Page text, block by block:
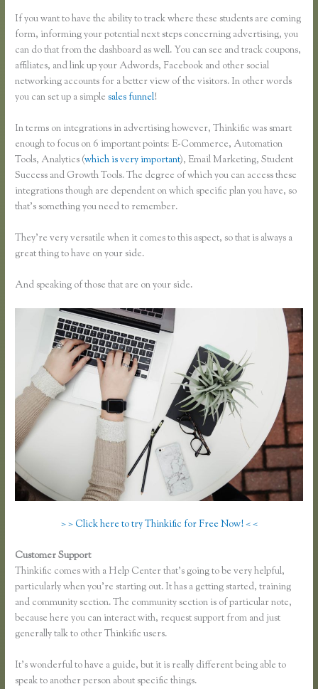
If you want to have the ability to track where these students are coming
form, informing your potential next steps concerning advertising, you
can do that from the dashboard as well. You can see and track coupons,
affiliates, and link up your Adwords, Facebook and other social
networking accounts for a better view of the visitors. In other words
you can set up a simplesales funnel!
In terms on integrations in advertising however, Thinkific was smart
enough to focus on 6 important points: E-Commerce, Automation
Tools, Analytics (which is very important), Email Marketing, Student
Success and Growth Tools. The degree of which you can access these
integrations though are dependent on which specific plan you have, so
that’s something you need to remember.
They’re very versatile when it comes to this aspect, so that is always a
great thing to have on your side.
And speaking of those that are on your side.
> > Click here to try Thinkific for Free Now! < <
Customer Support
Thinkific comes with a Help Center that’s going to be very helpful,
particularly when you’re starting out. It has a getting started, training
and community section. The community section is of particular note,
because here you can interact with, request support from and just
generally talk to other Thinkific users.
It’s wonderful to have a guide, but it is really different being able to
speak to another person about specific things.